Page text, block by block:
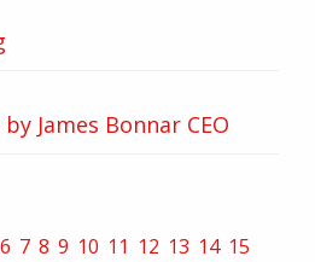
James Bonnar CEO
6 7 8 9 10 11 12 13 14 15